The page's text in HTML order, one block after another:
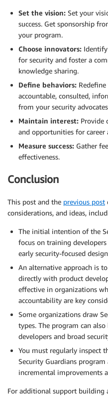
Set the vision: Set your
success. Get sponsorship
your program.
Choose innovators:
for security and foster a
knowledge sharing.
Define behaviors:
accountable, consulted,
from your security
Maintain interest: Provide
and opportunities for career
Measure success: Gather
effectiveness.
Conclusion
This post and the previous post
considerations, and ideas,
The initial intention of the
focus on training
early security-focused
An alternative approach is
directly with product
effective in organizations
accountability are key
Some organizations draw
types. The program can
developers and broad
You must regularly inspect
Security Guardians
incremental improvements
For additional support building